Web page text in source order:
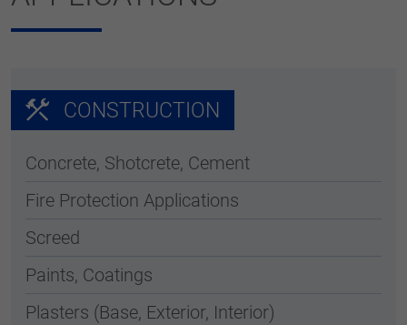
CONSTRUCTION
Concrete, Shotcrete, Cement
Fire Protection Applications
Screed
Paints, Coatings
Plasters (Base, Exterior, Interior)